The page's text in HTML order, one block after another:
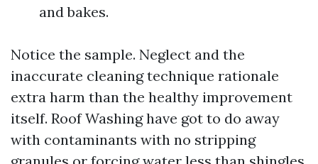
and bakes.
Notice the sample. Neglect and the
inaccurate cleaning technique rationale
extra harm than the healthy improvement
itself. Roof Washing have got to do away
with contaminants with no stripping